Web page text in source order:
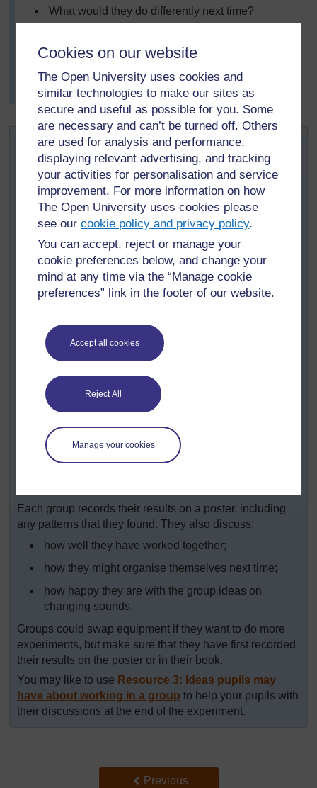
Cookies on our website
The Open University uses cookies and
similar technologies to make our sites as
secure and useful as possible for you. Some
are necessary and can’t be turned off. Others
are used for analysis and performance,
displaying relevant advertising, and tracking
your activities for personalisation and service
improvement. For more information on how
The Open University uses cookies please
see ourcookie policy and privacy policy.
You can accept, reject or manage your
cookie preferences below, and change your
mind at any time via the “Manage cookie
preferences” link in the footer of our website.
Accept all cookies
Reject All
Manage your cookies
What would they do differently next time?
pupils to reflect on their learning. The pupils came up
varied and affected the results, not everyone’s hearing
is the same and that other noises were distracting.
Activity 2: Exploring changing
sounds
Organise your class into small groups to investigate
ways to change the sounds made by a range of objects.
Give each group one set of equipment – here are some
ideas:
Use different-sized upturned tin cans as drums.
Fill five identical glass containers with different
levels of water and tap them with a pencil.
Use four identical plastic bottles filled with different
amounts of sand as shakers.
themselves.
Ask your pupils to think about and then carry out
investigations to find out:
How are you making the sounds?
Each group records their results on a poster, including
any patterns that they found. They also discuss:
how well they have worked together;
how they might organise themselves next time;
how happy they are with the group ideas on
changing sounds.
Groups could swap equipment if they want to do more
experiments, but make sure that they have first recorded
their results on the poster or in their book.
You may like to use Resource 3: Ideas pupils may
have about working in a group to help your pupils with
their discussions at the end of the experiment.
Back to previous page
Previous